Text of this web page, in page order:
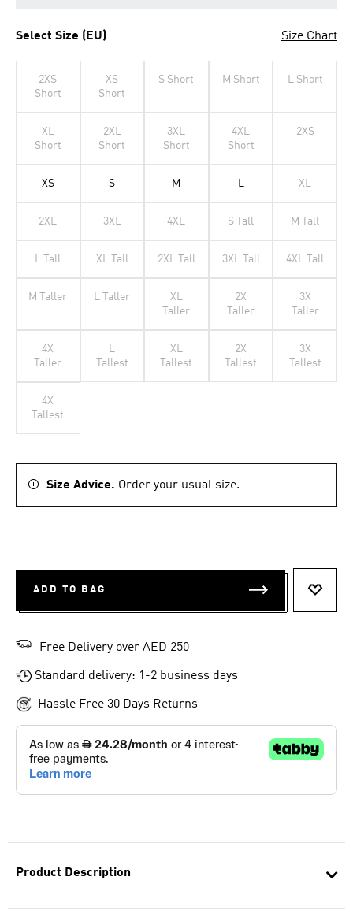
Product Description
Select Size (EU) Size Chart
2XS
Short
XS
Short
S Short M Short L Short
XL
Short
2XL
Short
3XL
Short
4XL
Short
2XS
XS S M L XL
2XL 3XL 4XL S Tall M Tall
L Tall XL Tall 2XL Tall 3XL Tall 4XL Tall
M Taller L Taller
XL
Taller
2X
Taller
3X
Taller
4X
Taller
L
Tallest
XL
Tallest
2X
Tallest
3X
Tallest
4X
Tallest
Size Advice. Order your usual size.
ADD TO BAG
Free Delivery over AED 250
Standard delivery: 1-2 business days
Hassle Free 30 Days Returns